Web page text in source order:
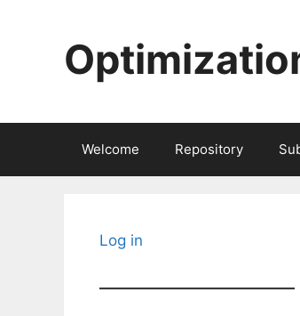
Welcome Repository
Log in